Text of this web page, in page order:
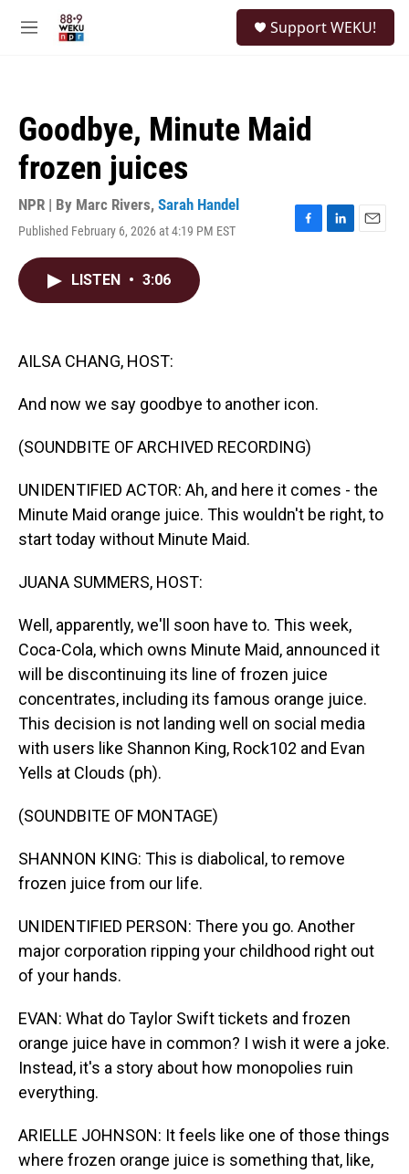
M
Support WEKU!
Goodbye, Minute Maid
frozen juices
NPR | By Marc Rivers, Sarah Handel
Published February 6, 2026 at 4:19 PM EST
F
L
E
LISTEN • 3:06
AILSA CHANG, HOST:
And now we say goodbye to another icon.
(SOUNDBITE OF ARCHIVED RECORDING)
UNIDENTIFIED ACTOR: Ah, and here it comes - the
Minute Maid orange juice. This wouldn't be right, to
start today without Minute Maid.
JUANA SUMMERS, HOST:
Well, apparently, we'll soon have to. This week,
Coca-Cola, which owns Minute Maid, announced it
will be discontinuing its line of frozen juice
concentrates, including its famous orange juice.
This decision is not landing well on social media
with users like Shannon King, Rock102 and Evan
Yells at Clouds (ph).
(SOUNDBITE OF MONTAGE)
SHANNON KING: This is diabolical, to remove
frozen juice from our life.
UNIDENTIFIED PERSON: There you go. Another
major corporation ripping your childhood right out
of your hands.
EVAN: What do Taylor Swift tickets and frozen
orange juice have in common? I wish it were a joke.
Instead, it's a story about how monopolies ruin
everything.
ARIELLE JOHNSON: It feels like one of those things
where frozen orange juice is something that, like,